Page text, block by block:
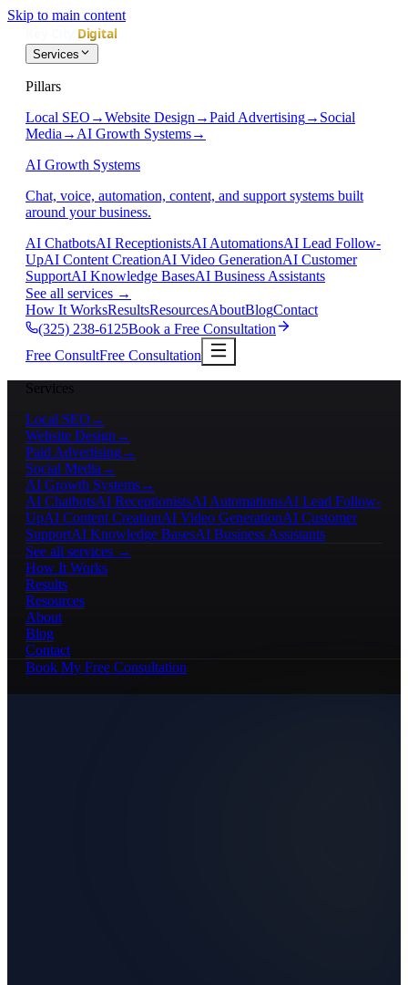
Skip to main content
Services
Pillars
Local SEO →Website Design →Paid Advertising→ Social
Media → AI Growth Systems→
AI Growth Systems
Chat, voice, automation, content, and support systems built
around your business.
AI ChatbotsAI ReceptionistsAI AutomationsAI Lead Follow-
UpAI Content CreationAI Video GenerationAI Customer
SupportAI Knowledge BasesAI Business Assistants
See all services →
How It WorksResultsResourcesAboutBlogContact
(325) 238-6125Book a Free Consultation
Free ConsultFree Consultation
Services
Local SEO →
Website Design →
Paid Advertising→
Social Media →
AI Growth Systems→
AI ChatbotsAI ReceptionistsAI AutomationsAI Lead Follow-
UpAI Content CreationAI Video GenerationAI Customer
SupportAI Knowledge BasesAI Business Assistants
See all services →
How It Works
Results
Resources
About
Blog
Contact
Book My Free Consultation